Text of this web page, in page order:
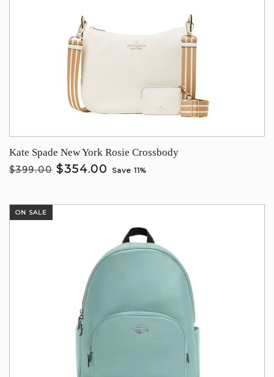
Kate Spade New York Rosie Crossbody
$399.00 $354.00 Save 11%
ON SALE